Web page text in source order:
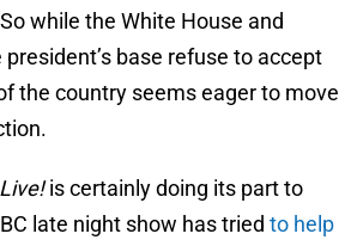
while the White House and
base refuse to accept
the country seems eager to move
is certainly doing its part to
late night show has tried to help